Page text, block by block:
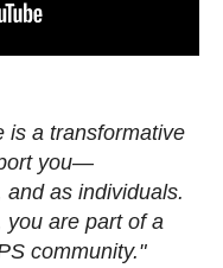
is a transformative
you—
as individuals.
you are part of a
community."